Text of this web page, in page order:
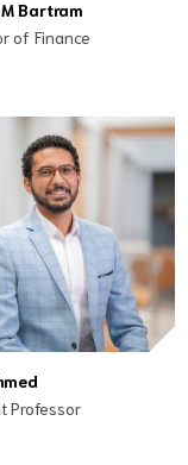
Bartram
of Finance
Professor